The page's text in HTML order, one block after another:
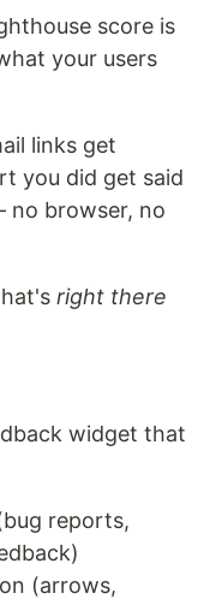
score is
your users
links get
you did get said
browser, no
right there
widget that
reports,
(arrows,